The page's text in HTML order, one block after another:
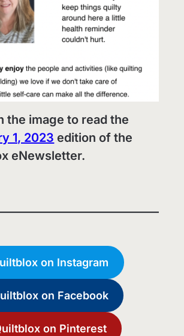
the image to read the
1, 2023 edition of the
eNewsletter.
on Instagram
on Facebook
on Pinterest